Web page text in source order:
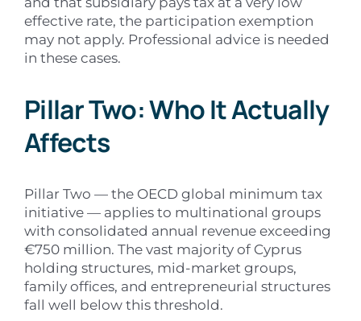
effective rate, the participation exemption
may not apply. Professional advice is needed
in these cases.
Pillar Two: Who It Actually
Affects
Pillar Two — the OECD global minimum tax
initiative — applies to multinational groups
with consolidated annual revenue exceeding
€750 million. The vast majority of Cyprus
holding structures, mid-market groups,
family offices, and entrepreneurial structures
fall well below this threshold.